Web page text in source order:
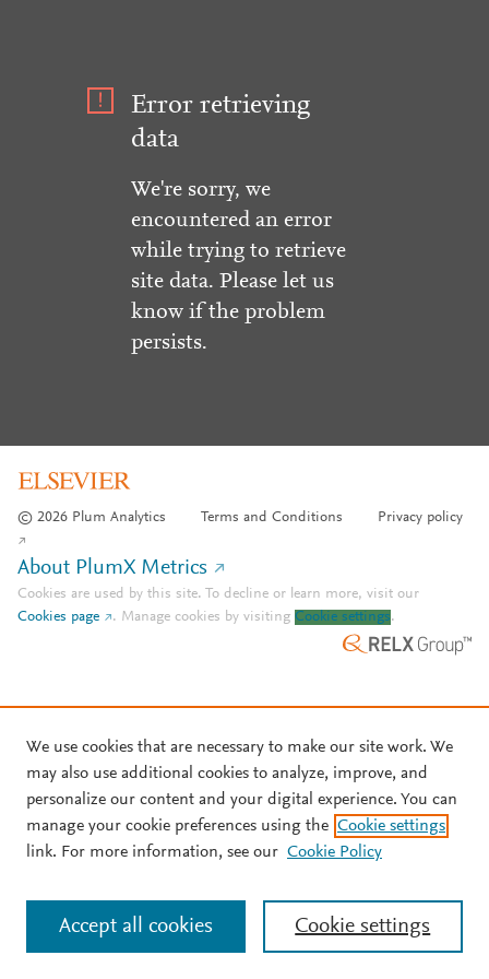
Error retrieving
data
We're sorry, we
encountered an error
while trying to retrieve
site data. Please let us
know if the problem
persists.
© 2026 Plum Analytics Terms and Conditions Privacy policy
About PlumX Metrics
Cookies are used by this site. To decline or learn more, visit our
Cookies page
. Manage cookies by visiting Cookie settings.
We use cookies that are necessary to make our site work. We
may also use additional cookies to analyze, improve, and
personalize our content and your digital experience. You can
manage your cookie preferences using the Cookie settings
link. For more information, see our Cookie Policy
Cookie settings
Accept all cookies